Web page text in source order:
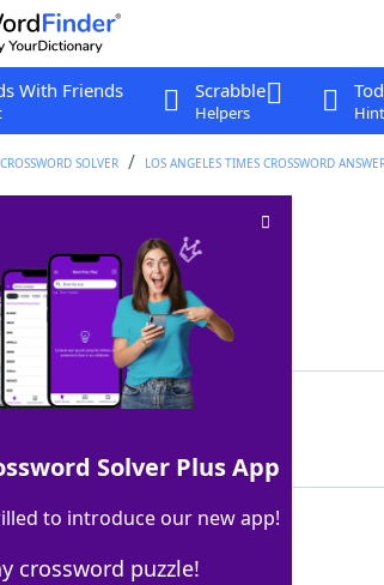
With Friends Scrabble
Helpers
CROSSWORD SOLVER LOS ANGELES TIMES CROSSWORD
Crossword Clue
14 Sep 2025
ANTIDOTES
9 Letters Solver Plus App
to introduce our new app!
crossword puzzle!